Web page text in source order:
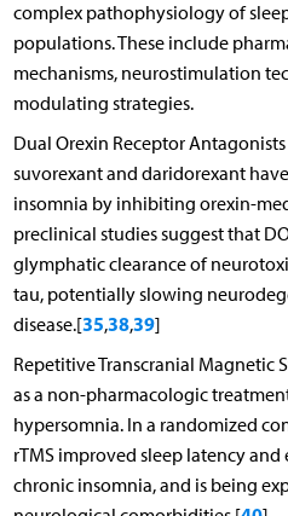
complex pathophysiology of
populations. These include
mechanisms, neurostimulation
modulating strategies.
Dual Orexin Receptor
suvorexant and daridorexant
insomnia by inhibiting orexin-
preclinical studies suggest that
glymphatic clearance of
tau, potentially slowing
disease.[35,38,39]
Repetitive Transcranial Magnetic
as a non-pharmacologic
hypersomnia. In a randomized
rTMS improved sleep latency
chronic insomnia, and is being